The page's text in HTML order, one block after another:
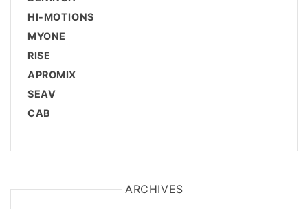
HI-MOTIONS
MYONE
RISE
APROMIX
SEAV
CAB
ARCHIVES